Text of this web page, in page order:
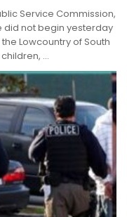
Service Commission,
did not begin yesterday
Lowcountry of South
...